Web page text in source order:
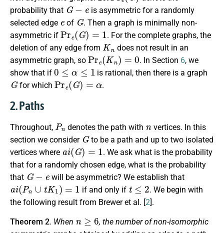
probability that
G−e
is asymmetric for a randomly
selected edge
e
of
G
. Then a graph is minimally non-
asymmetric if
Pre (G)= 1
. For the complete graphs, the
deletion of any edge from
Kn
does not result in an
asymmetric graph, so
Pre (Kn )=0
. In Section 6, we
show that if
0≤α≤1
is rational, then there is a graph
G
for which
Pre(G)= α
.
2. Paths
Throughout,
Pn
denotes the path with
vertices. In this
section we consider
G
to be a path and up to two isolated
vertices where
ai(G)= 1
. We ask what is the probability
that for a randomly chosen edge, what is the probability
that
G− e
will be asymmetric? We establish that
ai(Pn K1)=1
if and only if
t≤ 2
. We begin with
the following result from Brewer et al. [2].
Theorem 2. When
≥6
, the number of non-isomorphic